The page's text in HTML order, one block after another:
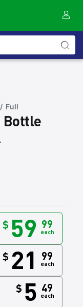
/ Full
$ 5 49
each
$ 21 99
each
$ 59 99
each